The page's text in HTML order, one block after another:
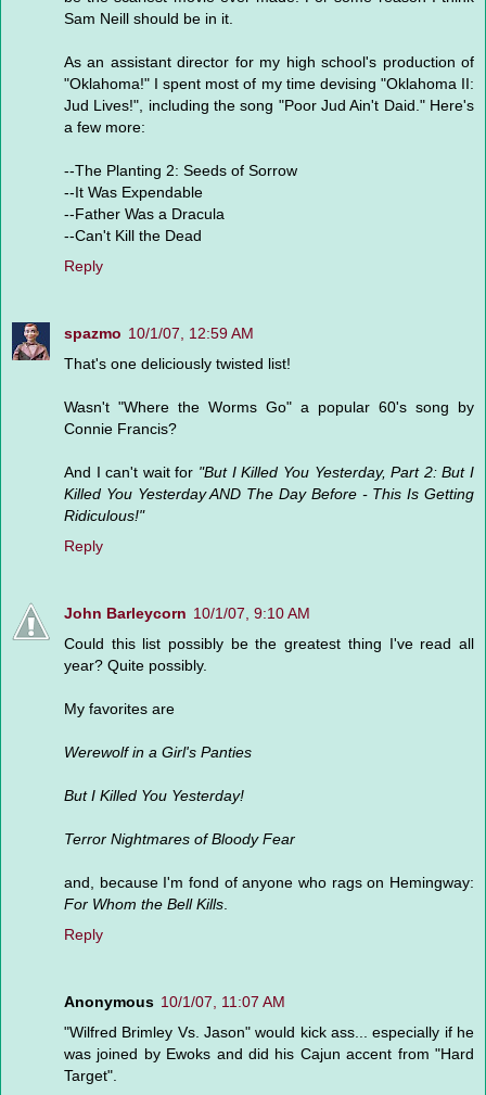
Sam Neill should be in it.
As an assistant director for my high school's production of
"Oklahoma!" I spent most of my time devising "Oklahoma II:
Jud Lives!", including the song "Poor Jud Ain't Daid." Here's
a few more:
--The Planting 2: Seeds of Sorrow
--It Was Expendable
--Father Was a Dracula
--Can't Kill the Dead
Reply
spazmo 10/1/07, 12:59 AM
That's one deliciously twisted list!
Wasn't "Where the Worms Go" a popular 60's song by
Connie Francis?
And I can't wait for "But I Killed You Yesterday, Part 2: But I
Killed You Yesterday AND The Day Before - This Is Getting
Ridiculous!"
Reply
John Barleycorn 10/1/07, 9:10 AM
Could this list possibly be the greatest thing I've read all
year? Quite possibly.
My favorites are
Werewolf in a Girl's Panties
But I Killed You Yesterday!
Terror Nightmares of Bloody Fear
and, because I'm fond of anyone who rags on Hemingway:
For Whom the Bell Kills
Reply
Anonymous 10/1/07, 11:07 AM
"Wilfred Brimley Vs. Jason" would kick ass... especially if he
was joined by Ewoks and did his Cajun accent from "Hard
Target".